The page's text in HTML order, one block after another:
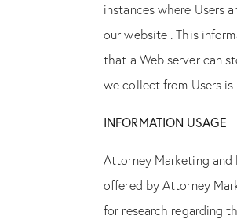
instances where Users
our website . This
that a Web server can
we collect from Users
INFORMATION USAGE
Attorney Marketing
offered by Attorney
for research regarding